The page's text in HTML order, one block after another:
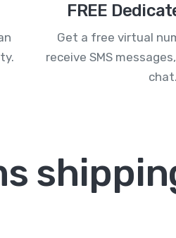
FREE
Get a free virtual
receive SMS
chat.